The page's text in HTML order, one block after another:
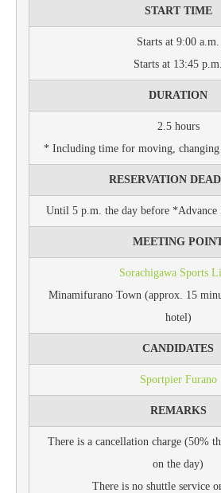
START TIME
Starts at 9:00 a.m.
Starts at 13:45 p.m.
DURATION
2.5 hours
* Including time for moving, changing
RESERVATION
Until 5 p.m. the day before *Advance
MEETING
Sorachigawa Sports
Minamifurano Town (approx. 15
hotel)
CANDIDATES
Sportpier Furano
REMARKS
There is a cancellation charge (50%
on the day)
There is no shuttle service